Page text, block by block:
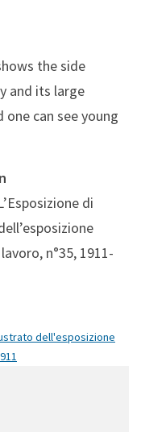
the side
and its large
can see young
di
n°35, 1911-
dell'esposizione